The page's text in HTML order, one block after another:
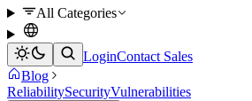
All Categories
LoginContact Sales
Blog
ReliabilitySecurityVulnerabilities